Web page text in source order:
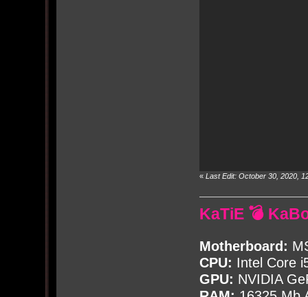
« Last Edit: October 30, 2020,
KaTiE 💣
Motherboard:
CPU: Intel Core
GPU: NVIDIA